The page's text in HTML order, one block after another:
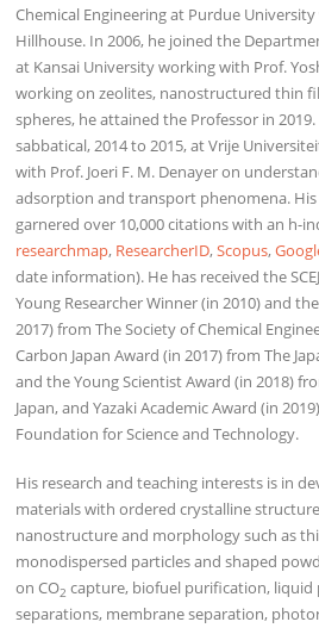
Chemical Engineering at Purdue
Hillhouse. In 2006, he joined the
at Kansai University working with Prof.
working on zeolites, nanostructured thin
spheres, he attained the Professor in
sabbatical, 2014 to 2015, at Vrije
with Prof. Joeri F. M. Denayer on
adsorption and transport phenomena.
garnered over 10,000 citations with an h-
researchmap, ResearcherID,Scopus,
date information). He has received the
Young Researcher Winner (in 2010) and
2017) from The Society of Chemical
Carbon Japan Award (in 2017) from The
and the Young Scientist Award (in 2018)
Japan, and Yazaki Academic Award (in
Foundation for Science and Technology.
His research and teaching interests is in
materials with ordered crystalline
nanostructure and morphology such as
monodispersed particles and shaped
on CO2 capture, biofuel purification, liquid
separations, membrane separation,